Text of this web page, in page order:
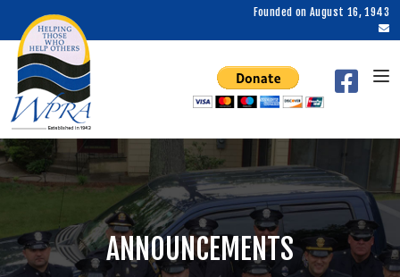
Founded on August 16, 1943
ANNOUNCEMENTS